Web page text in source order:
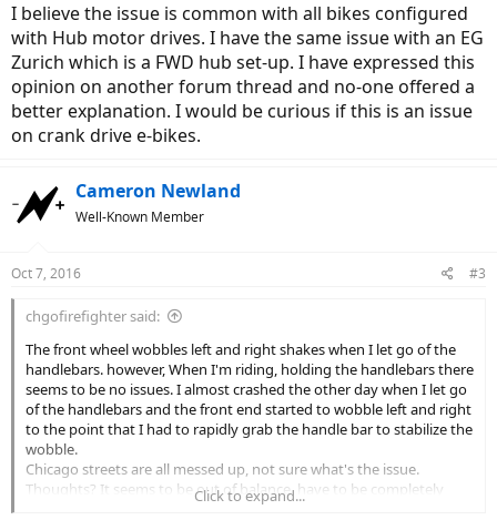
I believe the issue is common with all bikes configured
with Hub motor drives. I have the same issue with an EG
Zurich which is a FWD hub set-up. I have expressed this
opinion on another forum thread and no-one offered a
better explanation. I would be curious if this is an issue
on crank drive e-bikes.
Cameron Newland
Well-Known Member
Oct 7, 2016 #3
chgofirefighter said:
The front wheel wobbles left and right shakes when I let go of the
handlebars. however, When I'm riding, holding the handlebars there
seems to be no issues. I almost crashed the other day when I let go
of the handlebars and the front end started to wobble left and right
to the point that I had to rapidly grab the handle bar to stabilize the
wobble.
Chicago streets are all messed up, not sure what's the issue.
Thoughts? It seems to be out of balance, have to be completely
honest ever since I purchased this Stromer there has been nothing
Click to expand...